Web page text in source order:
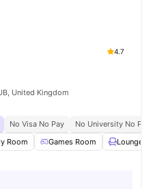
4.7
United Kingdom
No Visa No Pay
No University No Pay
Room Games Room Lounge